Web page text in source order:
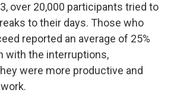
over 20,000 participants tried to
to their days. Those who
reported an average of 25%
with the interruptions,
were more productive and